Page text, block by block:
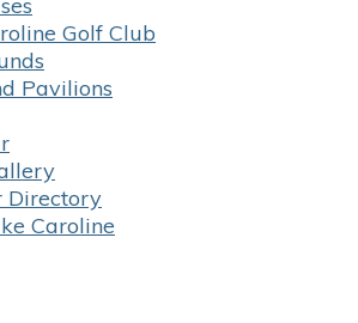
Golf Club
Pavilions
Directory
Caroline